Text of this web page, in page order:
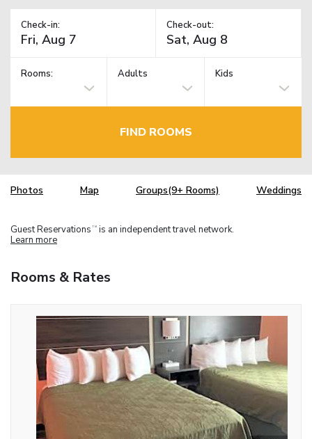
Check-in: Check-out:
Rooms: Adults Kids
FIND ROOMS
Photos Map Groups(9+ Rooms) Weddings
Guest Reservations TM is an independent travel network.
Learn more
Rooms & Rates